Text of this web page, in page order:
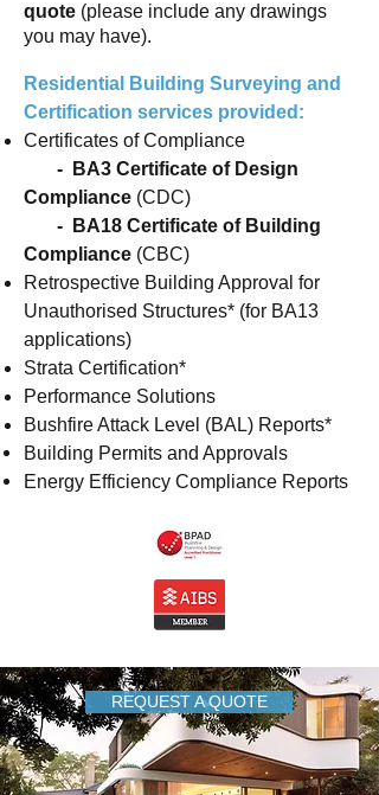
quote (please include any drawings
you may have).
Residential Building Surveying and
Certification services provided:
Certificates of Compliance
- BA3 Certificate of Design
Compliance (CDC)
- BA18 Certificate of Building
Compliance (CBC)
Retrospective Building Approval for
Unauthorised Structures* (for BA13
applications)
Strata Certification*
Performance Solutions
Bushfire Attack Level (BAL) Reports*
Building Permits and Approvals
Energy Efficiency Compliance Reports
REQUEST A QUOTE